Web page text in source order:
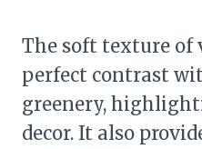
The soft texture of
perfect contrast
greenery,
decor. It also